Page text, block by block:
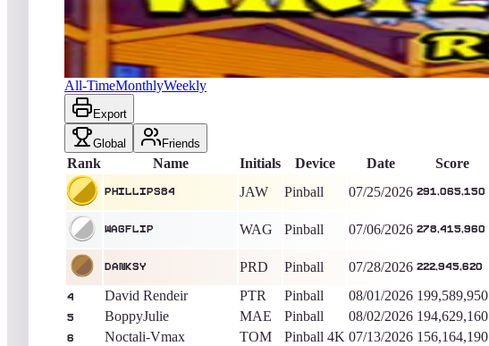
phillips84
King of the Hill -12Days
Winter Sports 2018
All-TimeMonthlyWeekly
Export
Global Friends
Rank Name Initials Device Date Score
phillips84 JAW Pinball 07/25/2026 291,065,150
WagFlip WAG Pinball 07/06/2026 278,415,960
Danksy PRD Pinball 07/28/2026 222,945,620
4 David Rendeir PTR Pinball 08/01/2026 199,589,950
5 BoppyJulie MAE Pinball 08/02/2026 194,629,160
6 Noctali-Vmax TOM Pinball 4K 07/13/2026 156,164,190